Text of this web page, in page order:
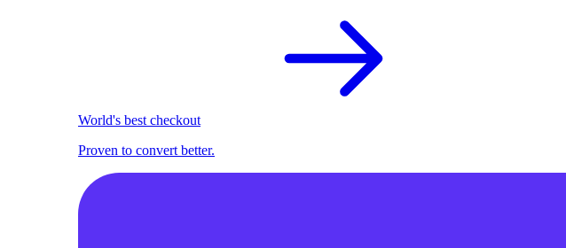
World's best checkout
Proven to convert better.